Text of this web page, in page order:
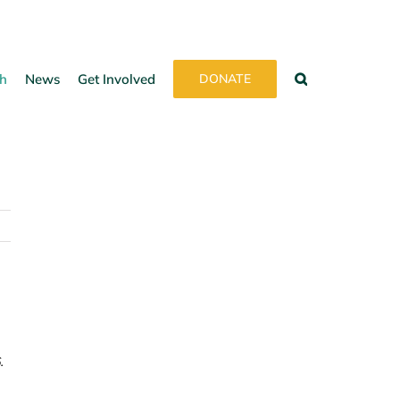
News Get Involved DONATE